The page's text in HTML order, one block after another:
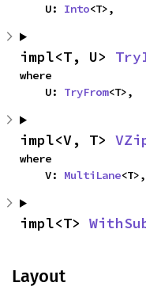
    U:
Into<T>,
impl<T, U>
where
    U:
TryFrom<T>,
impl<V, T>
where
    V:
MultiLane<T>,
impl<T>
Layout